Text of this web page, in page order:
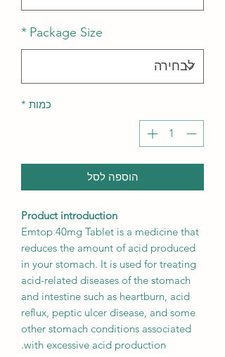
Package Size
*
כמות *
הוספה לסל
Product introduction
Emtop 40mg Tablet is a medicine that
reduces the amount of acid produced
in your stomach. It is used for treating
acid-related diseases of the stomach
and intestine such as heartburn, acid
reflux, peptic ulcer disease, and some
other stomach conditions associated
with excessive acid production.